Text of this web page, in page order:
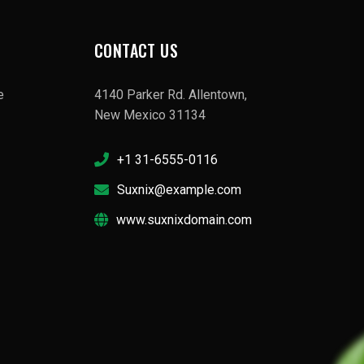
CONTACT US
4140 Parker Rd. Allentown,
New Mexico 31134
+1 31-6555-0116
Suxnix@example.com
www.suxnixdomain.com